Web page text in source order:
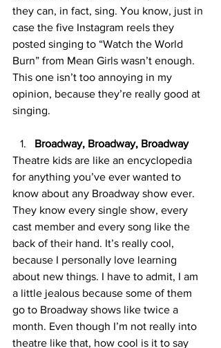
they can, in fact, sing. You know, just in
case the five Instagram reels they
posted singing to “Watch the World
Burn” from Mean Girls wasn’t enough.
This one isn’t too annoying in my
opinion, because they’re really good at
singing.
Broadway, Broadway, Broadway
Theatre kids are like an encyclopedia
for anything you’ve ever wanted to
know about any Broadway show ever.
They know every single show, every
cast member and every song like the
back of their hand. It’s really cool,
because I personally love learning
about new things. I have to admit, I am
a little jealous because some of them
go to Broadway shows like twice a
month. Even though I’m not really into
theatre like that, how cool is it to say